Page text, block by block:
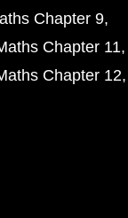
Chapter 9
Chapter 11
Chapter 12